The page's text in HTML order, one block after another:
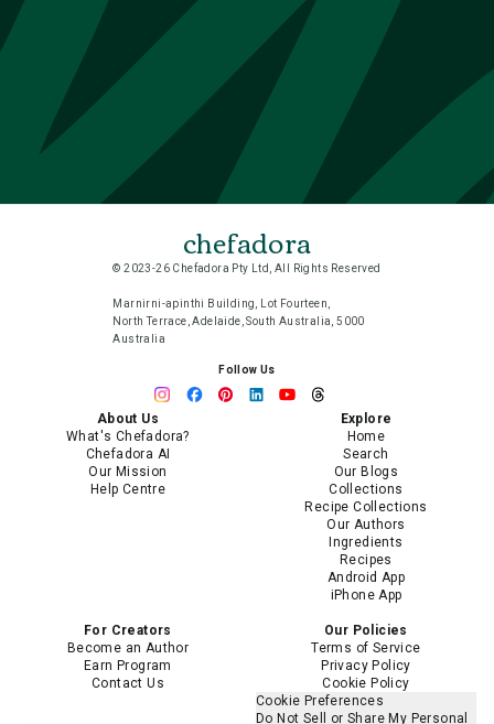
chefadora
© 2023-26 Chefadora Pty Ltd, All Rights Reserved
Marnirni-apinthi Building, Lot Fourteen,
North Terrace, Adelaide, South Australia, 5000
Australia
Follow Us
About Us
What's Chefadora?
Chefadora AI
Our Mission
Help Centre
Explore
Home
Search
Our Blogs
Collections
Recipe Collections
Our Authors
Ingredients
Recipes
Android App
iPhone App
For Creators
Become an Author
Earn Program
Contact Us
Our Policies
Terms of Service
Privacy Policy
Cookie Policy
Cookie Preferences
Do Not Sell or Share My Personal